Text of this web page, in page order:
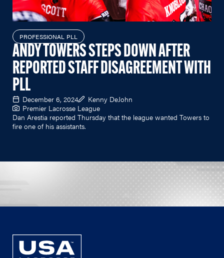
PROFESSIONAL PLL
ANDY TOWERS STEPS DOWN AFTER
REPORTED STAFF DISAGREEMENT WITH
PLL
December 6, 2024
Kenny DeJohn
Premier Lacrosse League
Dan Arestia reported Thursday that the league wanted Towers to
fire one of his assistants.